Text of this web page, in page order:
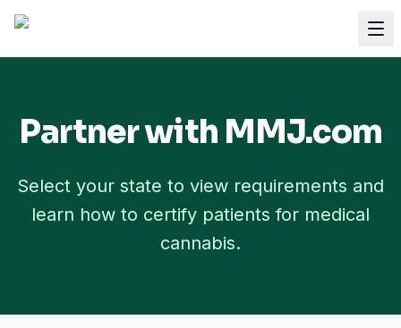
Partner with MMJ.com
Select your state to view requirements and
learn how to certify patients for medical
cannabis.